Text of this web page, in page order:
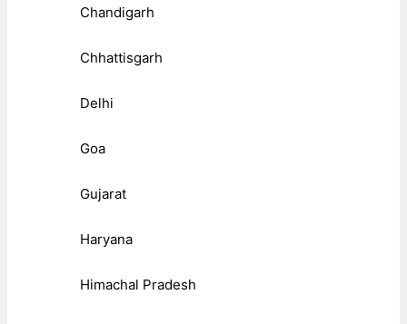
Chandigarh
Chhattisgarh
Delhi
Goa
Gujarat
Haryana
Himachal Pradesh